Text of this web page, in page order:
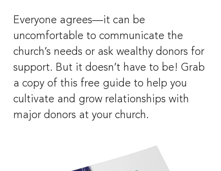
Everyone agrees—it can be
uncomfortable to communicate the
church’s needs or ask wealthy donors for
support. But it doesn’t have to be! Grab
a copy of this free guide to help you
cultivate and grow relationships with
major donors at your church.